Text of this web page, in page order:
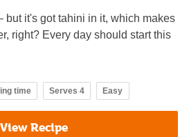
but it's got tahini in it, which makes
right? Every day should start this
time Serves 4 Easy
View Recipe